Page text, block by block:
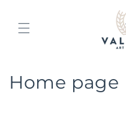
C
Home page